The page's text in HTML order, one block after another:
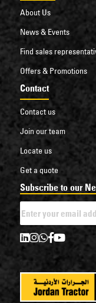
About Us
News & Events
Find sales
Offers & Promotions
Contact
Contact us
Join our team
Locate us
Get a quote
Subscribe to our